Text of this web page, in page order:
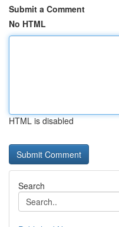
Submit a Comment
No HTML
HTML is disabled
Search